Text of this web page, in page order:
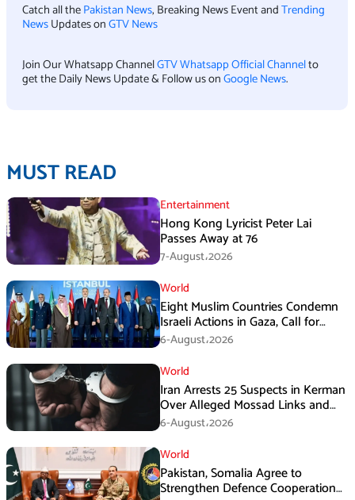
Catch all thePakistan News, Breaking News Event andTrending
NewsUpdates onGTV News
Join Our Whatsapp ChannelGTV Whatsapp Official Channelto
get the Daily News Update & Follow us onGoogle News.
MUST READ
Entertainment
Hong Kong Lyricist Peter Lai
Passes Away at 76
7-August،2026
World
Eight Muslim Countries Condemn
Israeli Actions in Gaza, Call for
Immediate Ceasefire
6-August،2026
World
Iran Arrests 25 Suspects in Kerman
Over Alleged Mossad Links and
Armed Activities
6-August،2026
World
Pakistan, Somalia Agree to
Strengthen Defence Cooperation